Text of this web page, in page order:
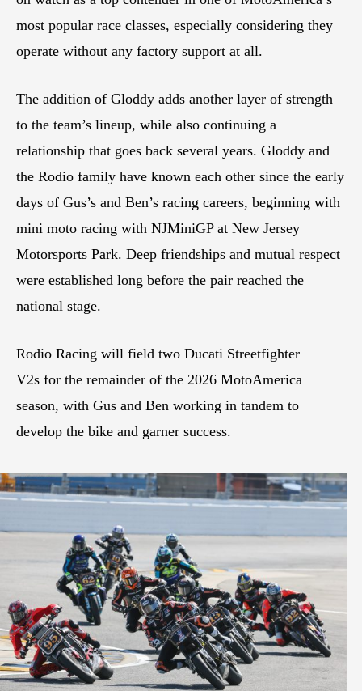
most popular race classes, especially considering they
operate without any factory support at all.
The addition of Gloddy adds another layer of strength
to the team’s lineup, while also continuing a
relationship that goes back several years. Gloddy and
the Rodio family have known each other since the early
days of Gus’s and Ben’s racing careers, beginning with
mini moto racing with NJMiniGP at New Jersey
Motorsports Park. Deep friendships and mutual respect
were established long before the pair reached the
national stage.
Rodio Racing will field two Ducati Streetfighter
V2s for the remainder of the 2026 MotoAmerica
season, with Gus and Ben working in tandem to
develop the bike and garner success.